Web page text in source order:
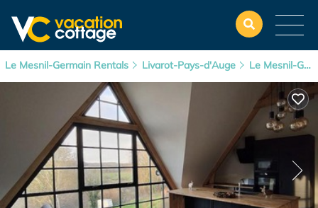
Le Mesnil-Germain Rentals Livarot-Pays-d'Auge Le Mesnil-Germain